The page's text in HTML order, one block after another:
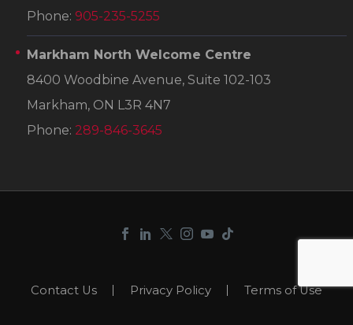
Phone: 905-235-5255
Markham North Welcome Centre
8400 Woodbine Avenue, Suite 102-103
Markham, ON L3R 4N7
Phone: 289-846-3645
Contact Us Privacy Policy Terms of Use